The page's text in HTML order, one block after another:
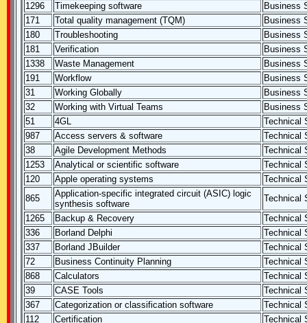
1296
Timekeeping software
Business
171
Total quality management (TQM)
Business
180
Troubleshooting
Business
181
Verification
Business
1338
Waste Management
Business
191
Workflow
Business
31
Working Globally
Business
32
Working with Virtual Teams
Business
51
4GL
Technical
987
Access servers & software
Technical
38
Agile Development Methods
Technical
1253
Analytical or scientific software
Technical
120
Apple operating systems
Technical
865
Application-specific integrated circuit (ASIC) logic
synthesis software
Technical
1265
Backup & Recovery
Technical
336
Borland Delphi
Technical
337
Borland JBuilder
Technical
72
Business Continuity Planning
Technical
868
Calculators
Technical
39
CASE Tools
Technical
367
Categorization or classification software
Technical
112
Certification
Technical